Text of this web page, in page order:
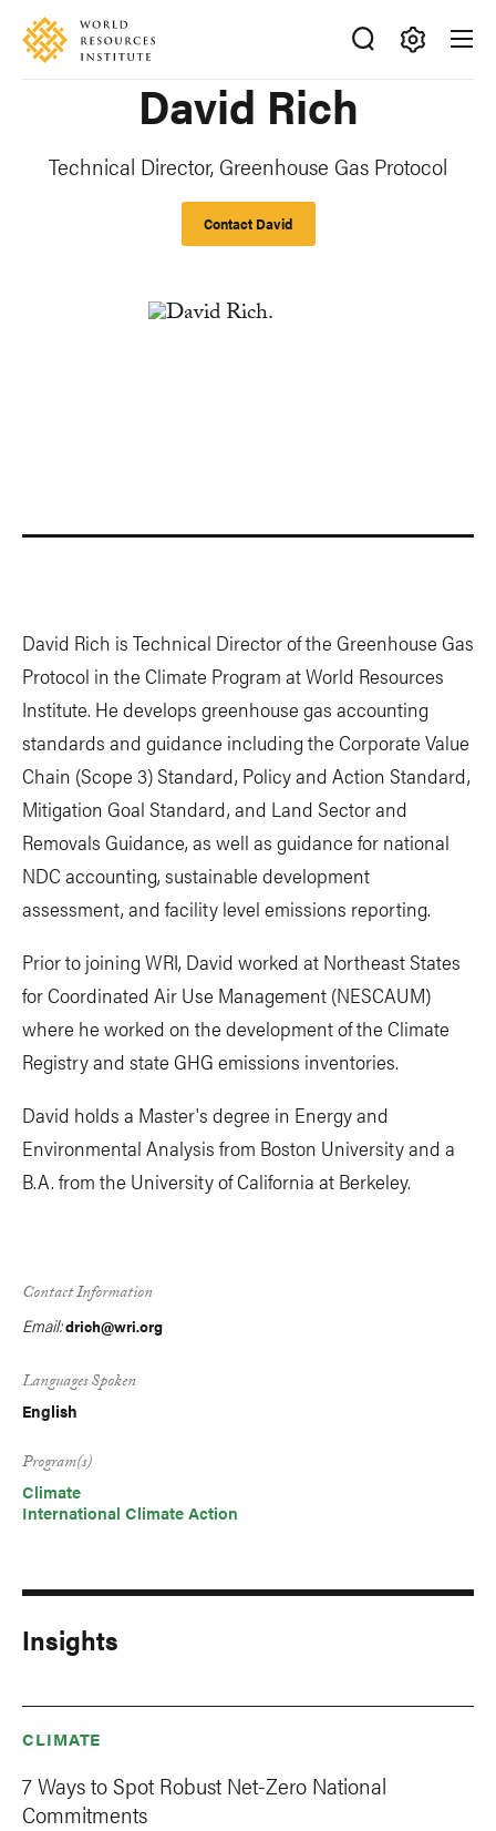
Skip
main
Accessibility
Making
Happen
David Rich
Technical Director, Greenhouse Gas Protocol
Contact David
David Rich is Technical Director of the Greenhouse Gas
Protocol in the Climate Program at World Resources
Institute. He develops greenhouse gas accounting
standards and guidance including the Corporate Value
Chain (Scope 3) Standard, Policy and Action Standard,
Mitigation Goal Standard, and Land Sector and
Removals Guidance, as well as guidance for national
NDC accounting, sustainable development
assessment, and facility level emissions reporting.
Prior to joining WRI, David worked at Northeast States
for Coordinated Air Use Management (NESCAUM)
where he worked on the development of the Climate
Registry and state GHG emissions inventories.
David holds a Master's degree in Energy and
Environmental Analysis from Boston University and a
B.A. from the University of California at Berkeley.
Contact Information
Email:drich@wri.org
Languages Spoken
English
Program(s)
Climate
International Climate Action
Insights
CLIMATE
7 Ways to Spot Robust Net-Zero National
Commitments